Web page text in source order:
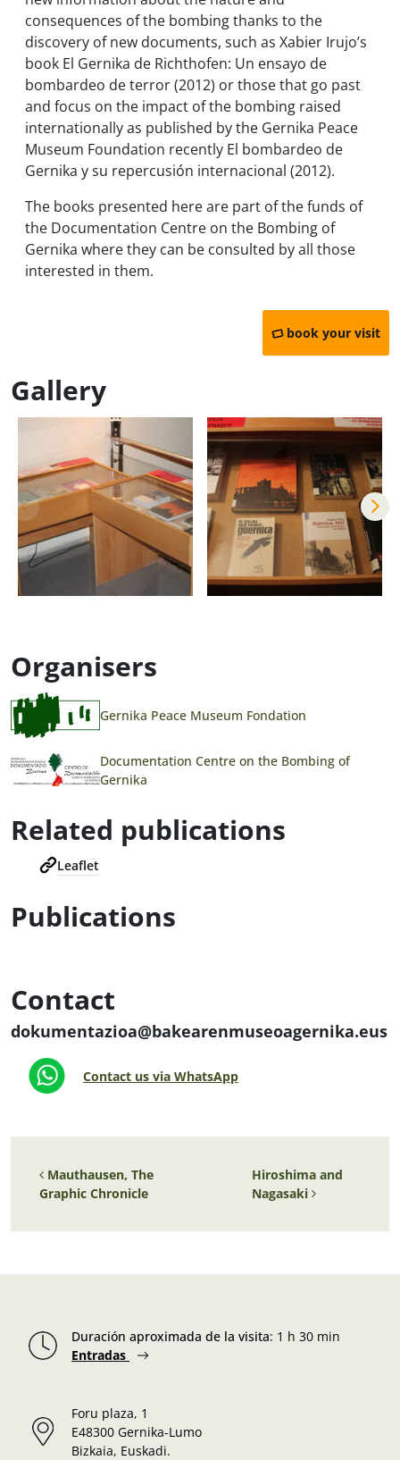
consequences of the bombing thanks to the
discovery of new documents, such as Xabier Irujo’s
book El Gernika de Richthofen: Un ensayo de
bombardeo de terror(2012) or those that go past
and focus on the impact of the bombing raised
internationally as published by the Gernika Peace
Museum Foundation recently El bombardeo de
Gernika y su repercusión internacional (2012).
The books presented here are part of the funds of
the Documentation Centre on the Bombing of
Gernika where they can be consulted by all those
interested in them.
book your visit
Gallery
Organisers
Gernika Peace Museum Fondation
Documentation Centre on the Bombing of
Gernika
Related publications
Leaflet
Publications
Contact
dokumentazioa@bakearenmuseoagernika.eus
Contact us via WhatsApp
Post navigation
Mauthausen, The
Graphic Chronicle
Hiroshima and
Nagasaki
Duración aproximada de la visita: 1 h 30 min
Entradas
Foru plaza, 1
E48300 Gernika-Lumo
Bizkaia, Euskadi.